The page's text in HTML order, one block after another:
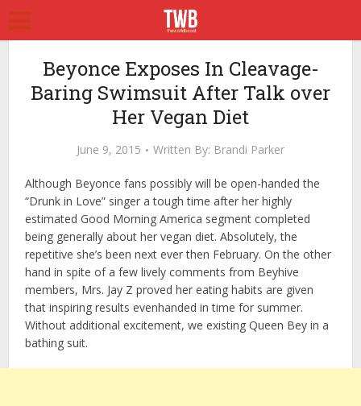
Beyonce Exposes In Cleavage-
Baring Swimsuit After Talk over
Her Vegan Diet
June 9, 2015 Written By: Brandi Parker
Although Beyonce fans possibly will be open-handed the
“Drunk in Love” singer a tough time after her highly
estimated Good Morning America segment completed
being generally about her vegan diet. Absolutely, the
repetitive she’s been next ever then February. On the other
hand in spite of a few lively comments from Beyhive
members, Mrs. Jay Z proved her eating habits are given
that inspiring results evenhanded in time for summer.
Without additional excitement, we existing Queen Bey in a
bathing suit.